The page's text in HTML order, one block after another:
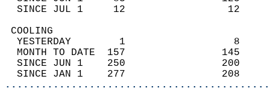
SINCE JUL 1     12
YESTERDAY        1
MONTH TO DATE  157
SINCE JUN 1    250
SINCE JAN 1    277